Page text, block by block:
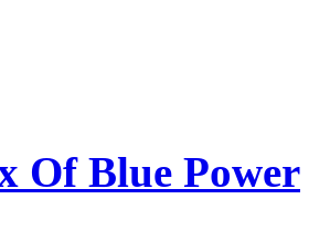
Of Blue Power